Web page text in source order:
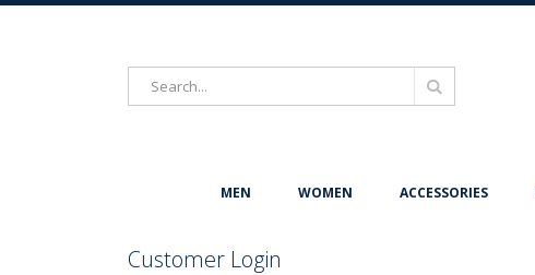
Search
MEN WOMEN ACCESSORIES
Customer Login